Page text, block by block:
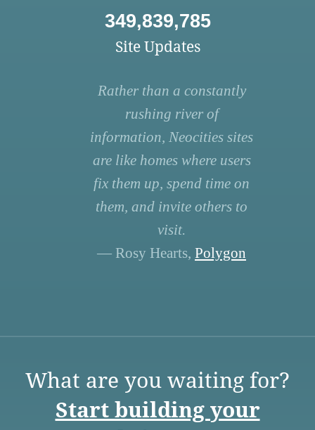
349,839,785
Site Updates
Rather than a constantly
rushing river of
information, Neocities sites
are like homes where users
fix them up, spend time on
them, and invite others to
visit.
— Rosy Hearts, Polygon
What are you waiting for?
Start building your